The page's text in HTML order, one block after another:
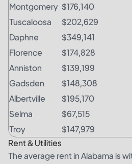
Montgomery $176,140
Tuscaloosa
$202,629
Daphne
$349,141
Florence
$174,828
Anniston
$139,199
Gadsden
$148,308
Albertville
$195,170
Selma
$67,515
Troy
$147,979
Rent & Utilities
The average rent in Alabama is